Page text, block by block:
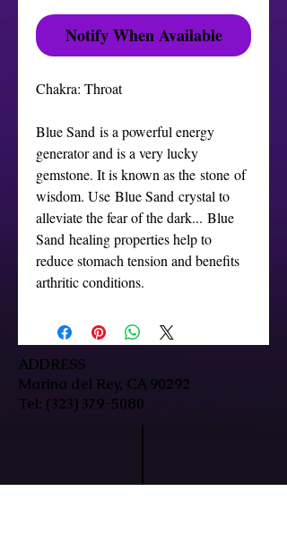
Notify When Available
Chakra: Throat
Blue Sand is a powerful energy
generator and is a very lucky
gemstone. It is known as the stone of
wisdom. Use Blue Sand crystal to
alleviate the fear of the dark... Blue
Sand healing properties help to
reduce stomach tension and benefits
arthritic conditions.
ADDRESS
Marina del Rey, CA 90292
Tel: (323) 379-5080